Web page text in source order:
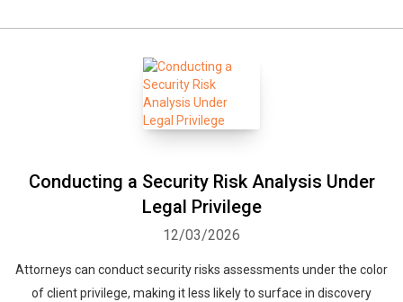
Conducting a Security Risk Analysis Under
Legal Privilege
12/03/2026
Attorneys can conduct security risks assessments under the color
of client privilege, making it less likely to surface in discovery